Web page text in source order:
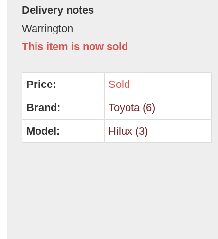
Delivery notes
Warrington
This item is now sold
Price:
Sold
Brand:
Toyota (6)
Model:
Hilux (3)